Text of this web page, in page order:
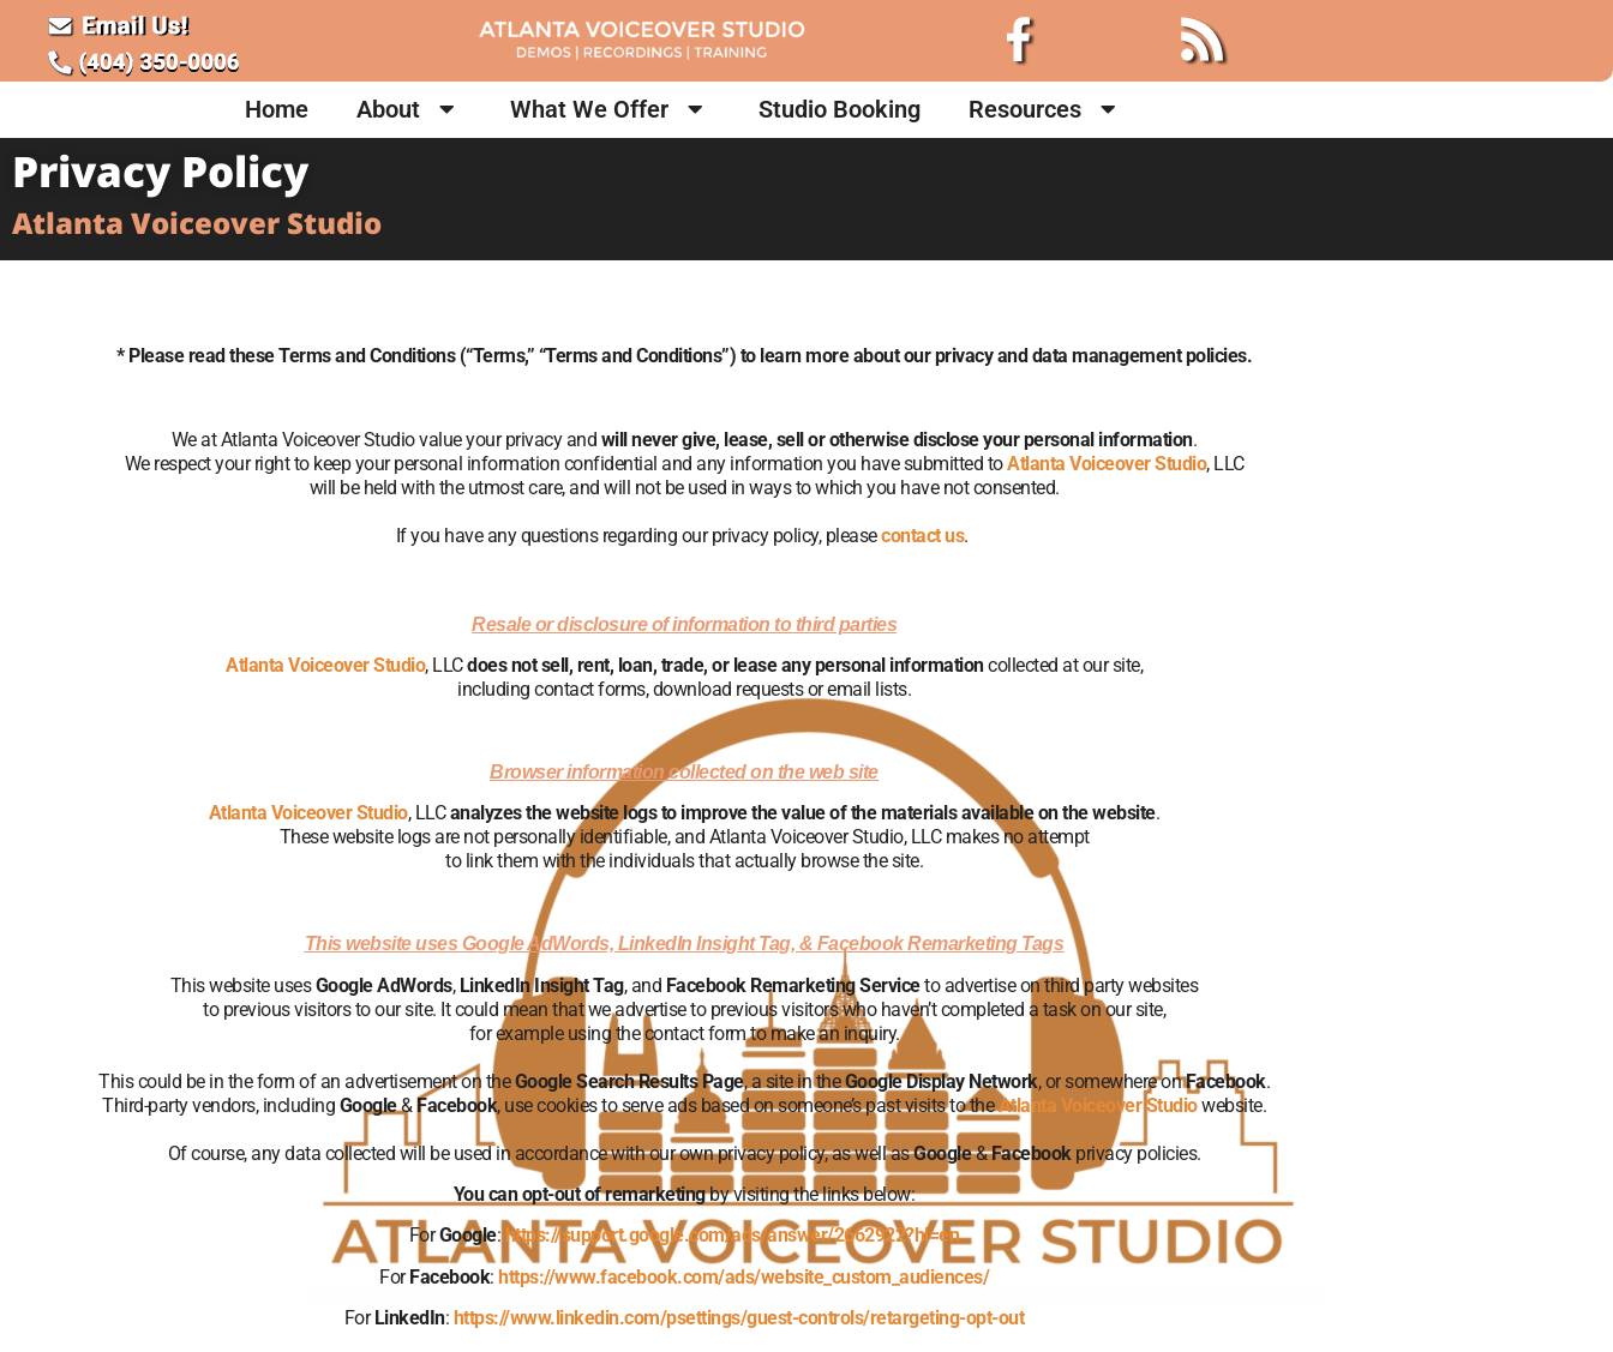
Home About What We Offer Studio Booking Resources
Privacy Policy
Atlanta Voiceover Studio
* Please read these Terms and Conditions (“Terms,” “Terms and Conditions”) to learn more about our privacy and data management policies.
We at Atlanta Voiceover Studio value your privacy and will never give, lease, sell or otherwise disclose your personal information.
We respect your right to keep your personal information confidential and any information you have submitted toAtlanta Voiceover Studio, LLC
will be held with the utmost care, and will not be used in ways to which you have not consented.
If you have any questions regarding our privacy policy, pleasecontact us.
Resale or disclosure of information to third parties
Atlanta Voiceover Studio, LLCdoes not sell, rent, loan, trade, or lease any personal informationcollected at our site,
including contact forms, download requests or email lists.
Browser information collected on the web site
Atlanta Voiceover Studio, LLCanalyzes the website logs to improve the value of the materials available on the website.
These website logs are not personally identifiable, and Atlanta Voiceover Studio, LLC makes no attempt
to link them with the individuals that actually browse the site.
This website uses Google AdWords, LinkedIn Insight Tag, & Facebook Remarketing Tags
This website usesGoogle AdWords, LinkedIn Insight Tag, and Facebook Remarketing Serviceto advertise on third party websites
to previous visitors to our site. It could mean that we advertise to previous visitors who haven’t completed a task on our site,
for example using the contact form to make an inquiry.
This could be in the form of an advertisement on theGoogle Search Results Page, a site in theGoogle Display Network, or somewhere onFacebook.
Third-party vendors, including Google&Facebook, use cookies to serve ads based on someone’s past visits to theAtlanta Voiceover Studiowebsite.
Of course, any data collected will be used in accordance with our own privacy policy, as well asGoogle&Facebook privacy policies.
You can opt-out of remarketingby visiting the links below:
ForGoogle: https://support.google.com/ads/answer/2662922?hl=en
ForFacebook: https://www.facebook.com/ads/website_custom_audiences/
For LinkedIn: https://www.linkedin.com/psettings/guest-controls/retargeting-opt-out